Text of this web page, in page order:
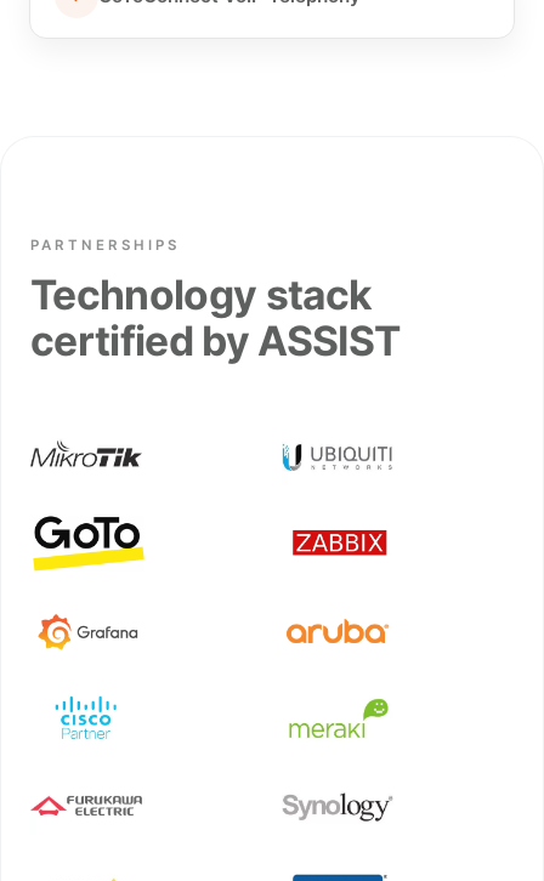
PARTNERSHIPS
Technology stack
certified by ASSIST